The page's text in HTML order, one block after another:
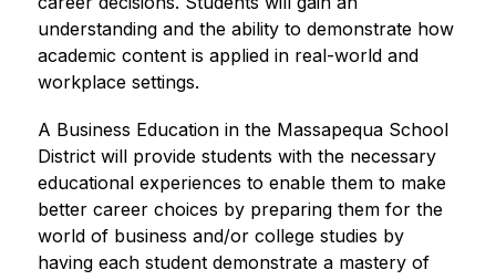
understanding and the ability to demonstrate how
academic content is applied in real-world and
workplace settings.
A Business Education in the Massapequa School
District will provide students with the necessary
educational experiences to enable them to make
better career choices by preparing them for the
world of business and/or college studies by
having each student demonstrate a mastery of